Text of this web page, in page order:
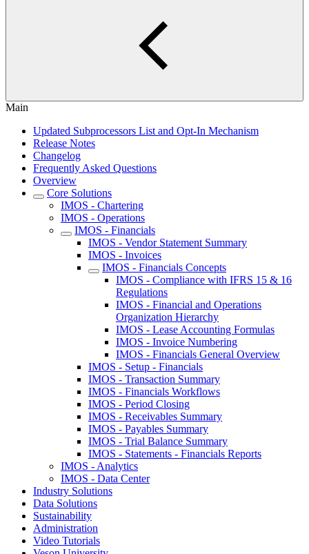
Main
Updated Subprocessors List and Opt-In Mechanism
Release Notes
Changelog
Frequently Asked Questions
Overview
Core Solutions
IMOS - Chartering
IMOS - Operations
IMOS - Financials
IMOS - Vendor Statement Summary
IMOS - Invoices
IMOS - Financials Concepts
IMOS - Compliance with IFRS 15 & 16
Regulations
IMOS - Financial and Operations
Organization Hierarchy
IMOS - Lease Accounting Formulas
IMOS - Invoice Numbering
IMOS - Financials General Overview
IMOS - Setup - Financials
IMOS - Transaction Summary
IMOS - Financials Workflows
IMOS - Period Closing
IMOS - Receivables Summary
IMOS - Payables Summary
IMOS - Trial Balance Summary
IMOS - Statements - Financials Reports
IMOS - Analytics
IMOS - Data Center
Industry Solutions
Data Solutions
Sustainability
Administration
Video Tutorials